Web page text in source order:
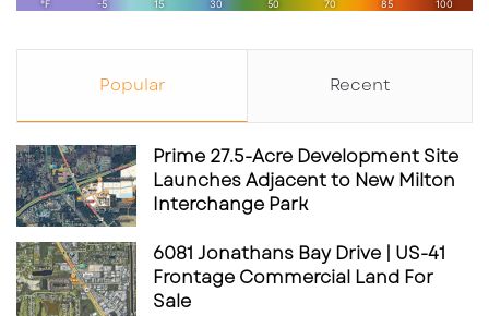
campaign, fans have much to look forward to,
with enhanced viewing options and a team
poised for success.
Wallpaper- Rowdies’s Game Schedule As Of
3.6.2025
Popular Recent
Prime 27.5-Acre Development Site
Launches Adjacent to New Milton
Interchange Park
6081 Jonathans Bay Drive | US-41
Frontage Commercial Land For
Sale